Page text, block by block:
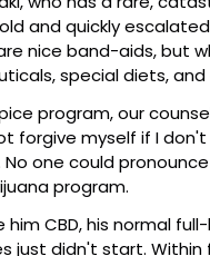
and quickly
nice band-aids, but
special diets,
program, our
forgive myself if I
No one could
program.
him CBD, his normal
just didn't start. Within